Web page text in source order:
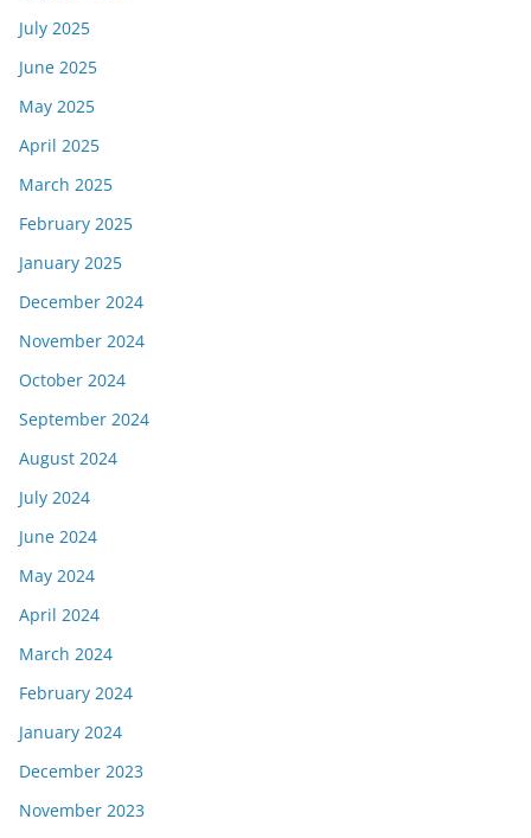
July 2025
June 2025
May 2025
April 2025
March 2025
February 2025
January 2025
December 2024
November 2024
October 2024
September 2024
August 2024
July 2024
June 2024
May 2024
April 2024
March 2024
February 2024
January 2024
December 2023
November 2023